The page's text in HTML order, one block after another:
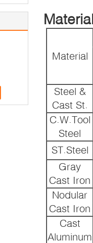
Material
Steel &
Cast St.
C.W.Tool
Steel
ST.Steel
Gray
Cast Iron
Nodular
Cast Iron
Cast
Aluminum